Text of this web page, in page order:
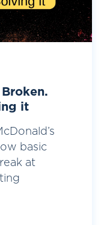
it
basic
at